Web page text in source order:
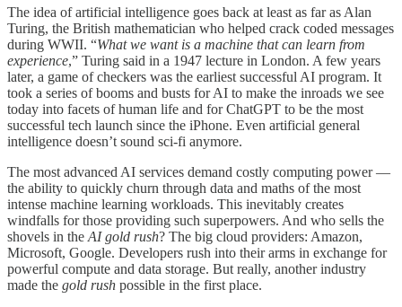
The idea of artificial intelligence goes back at least as far as Alan
Turing, the British mathematician who helped crack coded messages
during WWII. “What we want is a machine that can learn from
experience,” Turing said in a 1947 lecture in London. A few years
later, a game of checkers was the earliest successful AI program. It
took a series of booms and busts for AI to make the inroads we see
today into facets of human life and for ChatGPT to be the most
successful tech launch since the iPhone. Even artificial general
intelligence doesn’t sound sci-fi anymore.
The most advanced AI services demand costly computing power —
the ability to quickly churn through data and maths of the most
intense machine learning workloads. This inevitably creates
windfalls for those providing such superpowers. And who sells the
shovels in the AI gold rush? The big cloud providers: Amazon,
Microsoft, Google. Developers rush into their arms in exchange for
powerful compute and data storage. But really, another industry
made the gold rush possible in the first place.